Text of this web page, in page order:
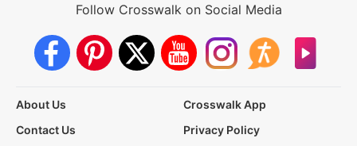
Follow Crosswalk on Social Media
About Us
Crosswalk App
Contact Us
Privacy Policy